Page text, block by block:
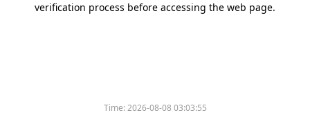
verification process before accessing the web page.
Time:2026-08-08 03:03:55